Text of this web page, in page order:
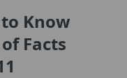
Know
Facts